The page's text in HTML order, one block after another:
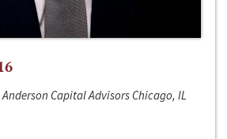
Capital Advisors Chicago, IL